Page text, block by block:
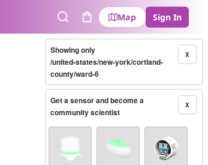
SearchCart
Map Sign In
X
Showing only
/united-states/new-york/cortland-
county/ward-6
X
Get a sensor and become a
community scientist